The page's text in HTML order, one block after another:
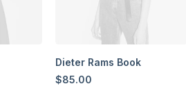
Dieter Rams Book
$85.00